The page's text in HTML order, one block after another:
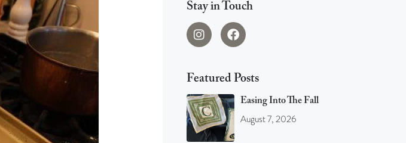
Stay in Touch
Featured Posts
Easing Into The Fall
August 7, 2026